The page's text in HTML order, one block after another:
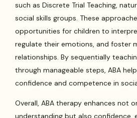
such as Discrete Trial Teaching,
social skills groups. These
opportunities for children to
regulate their emotions, and foster
relationships. By sequentially
through manageable steps, ABA
confidence and competence in
Overall, ABA therapy enhances not
understanding but also confidence,